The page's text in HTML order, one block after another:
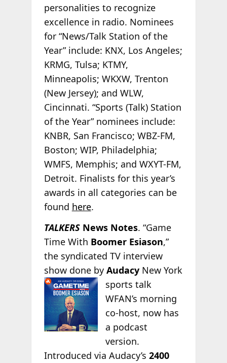
personalities to recognize
excellence in radio. Nominees
for “News/Talk Station of the
Year” include: KNX, Los Angeles;
KRMG, Tulsa; KTMY,
Minneapolis; WKXW, Trenton
(New Jersey); and WLW,
Cincinnati. “Sports (Talk) Station
of the Year” nominees include:
KNBR, San Francisco; WBZ-FM,
Boston; WIP, Philadelphia;
WMFS, Memphis; and WXYT-FM,
Detroit. Finalists for this year’s
awards in all categories can be
found here.
TALKERSNews Notes. “Game
Time With Boomer Esiason,”
the syndicated TV interview
show done by AudacyNew York
sports talk
WFAN’s morning
co-host, now has
a podcast
version.
Introduced via Audacy’s 2400